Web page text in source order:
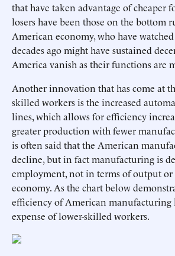
that have taken advantage of cheaper
losers have been those on the bottom
American economy, who have
decades ago might have sustained
America vanish as their functions are
Another innovation that has come at
skilled workers is the increased
lines, which allows for efficiency
greater production with fewer
is often said that the American
decline, but in fact manufacturing is
employment, not in terms of output or
economy. As the chart below
efficiency of American manufacturing
expense of lower-skilled workers.